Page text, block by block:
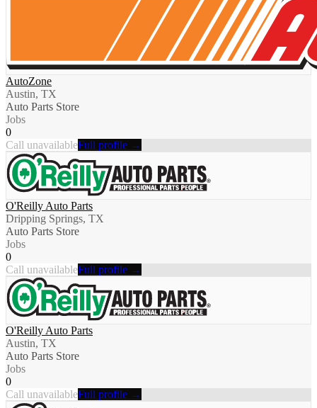
AutoZone
Austin, TX
Auto Parts Store
Jobs
0
Call unavailableFull profile →
O'Reilly Auto Parts
Dripping Springs, TX
Auto Parts Store
Jobs
0
Call unavailableFull profile →
O'Reilly Auto Parts
Austin, TX
Auto Parts Store
Jobs
0
Call unavailableFull profile →